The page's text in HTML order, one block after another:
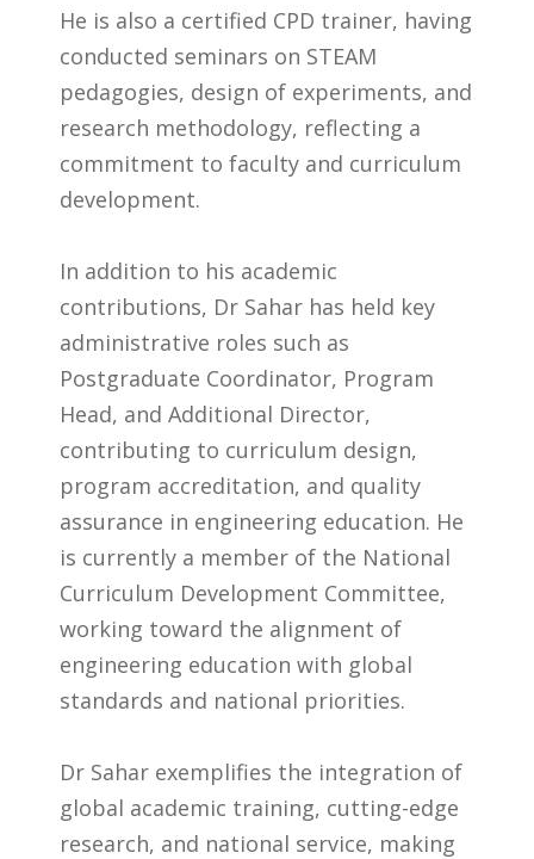
He is also a certified CPD trainer, having
conducted seminars on STEAM
pedagogies, design of experiments, and
research methodology, reflecting a
commitment to faculty and curriculum
development.
In addition to his academic
contributions, Dr Sahar has held key
administrative roles such as
Postgraduate Coordinator, Program
Head, and Additional Director,
contributing to curriculum design,
program accreditation, and quality
assurance in engineering education. He
is currently a member of the National
Curriculum Development Committee,
working toward the alignment of
engineering education with global
standards and national priorities.
Dr Sahar exemplifies the integration of
global academic training, cutting-edge
research, and national service, making